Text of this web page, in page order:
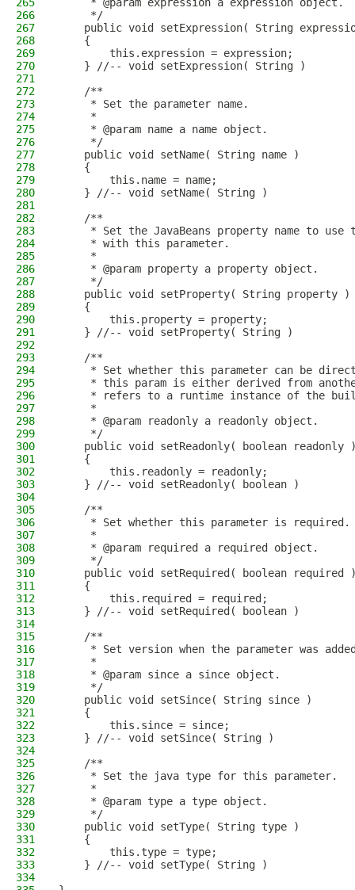
266
     */
267
public void setExpression( String
268
    {
269
        this.expression = expression;
270
    } //-- void setExpression( String )
271
272
    /**
273
     * Set the parameter name.
274
     *
275
     * @param name a name object.
276
     */
277
    public void setName( String name )
278
    {
279
        this.name = name;
280
    } //-- void setName( String )
281
282
    /**
283
* Set the JavaBeans property name to use
284
     * with this parameter.
285
     *
286
     * @param property a property object.
287
     */
288
    public void setProperty( String property )
289
    {
290
        this.property = property;
291
    } //-- void setProperty( String )
292
293
    /**
294
* Set whether this parameter can be
295
* this param is either derived from
296
* refers to a runtime instance of the
297
     *
298
     * @param readonly a readonly object.
299
     */
300
public void setReadonly( boolean readonly
301
    {
302
        this.readonly = readonly;
303
    } //-- void setReadonly( boolean )
304
305
    /**
306
     * Set whether this parameter is required.
307
     *
308
     * @param required a required object.
309
     */
310
public void setRequired( boolean required
311
    {
312
        this.required = required;
313
    } //-- void setRequired( boolean )
314
315
    /**
316
* Set version when the parameter was
317
     *
318
     * @param since a since object.
319
     */
320
    public void setSince( String since )
321
    {
322
        this.since = since;
323
    } //-- void setSince( String )
324
325
    /**
326
     * Set the java type for this parameter.
327
     *
328
     * @param type a type object.
329
     */
330
    public void setType( String type )
331
    {
332
        this.type = type;
333
    } //-- void setType( String )
334